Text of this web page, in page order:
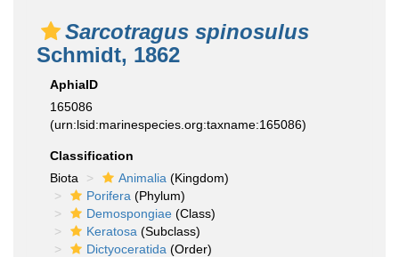
Sarcotragus spinosulus
Schmidt, 1862
AphiaID
165086
(urn:lsid:marinespecies.org:taxname:165086)
Classification
Biota
Animalia (Kingdom)
Porifera (Phylum)
Demospongiae (Class)
Keratosa (Subclass)
Dictyoceratida (Order)